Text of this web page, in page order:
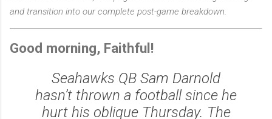
and transition into our complete post-game breakdown.
Good morning, Faithful!
Seahawks QB Sam Darnold
hasn’t thrown a football since he
hurt his oblique Thursday. The